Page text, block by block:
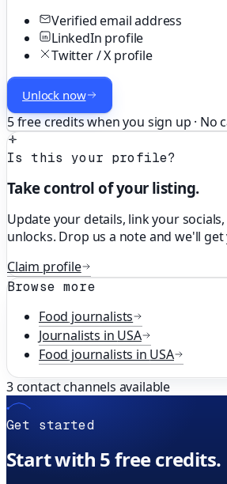
Verified email address
LinkedIn profile
Twitter / X profile
Unlock now
5 free credits when you sign up · No
Is this your profile?
Take control of your listing.
Update your details, link your
unlocks. Drop us a note and we'll get
Claim profile
Browse more
Food journalists
Journalists in USA
Food journalists in USA
3contact channels available
Get started
Start with 5 free credits.